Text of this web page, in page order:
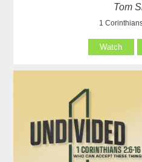
Tom
1
Watch